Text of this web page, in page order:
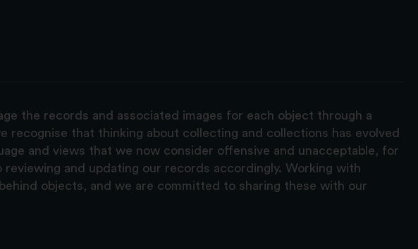
the records and associated images for each object through a
recognise that thinking about collecting and collections has evolved
and views that we now consider offensive and unacceptable, for
and updating our records accordingly. Working with
objects, and we are committed to sharing these with our